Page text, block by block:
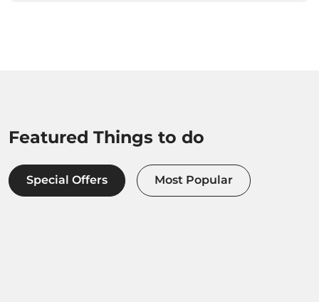
Featured Things to do
Special Offers Most Popular